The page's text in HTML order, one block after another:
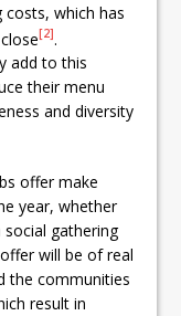
costs, which has
[2].
add to this
their menu
and diversity
offer make
year, whether
gathering
will be of real
the communities
result in